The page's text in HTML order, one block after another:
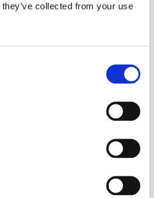
collected from your use
Invisalign in Kilkenny,
should expect:
exam, x-rays, and to